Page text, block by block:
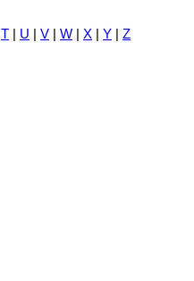
T | U | V | W | X | Y | Z